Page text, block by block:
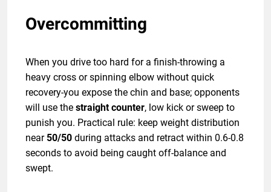
Overcommitting
When you drive too hard for a finish-throwing a
heavy cross or spinning elbow without quick
recovery-you expose the chin and base; opponents
will use the straight counter, low kick or sweep to
punish you. Practical rule: keep weight distribution
near 50/50 during attacks and retract within 0.6-0.8
seconds to avoid being caught off-balance and
swept.